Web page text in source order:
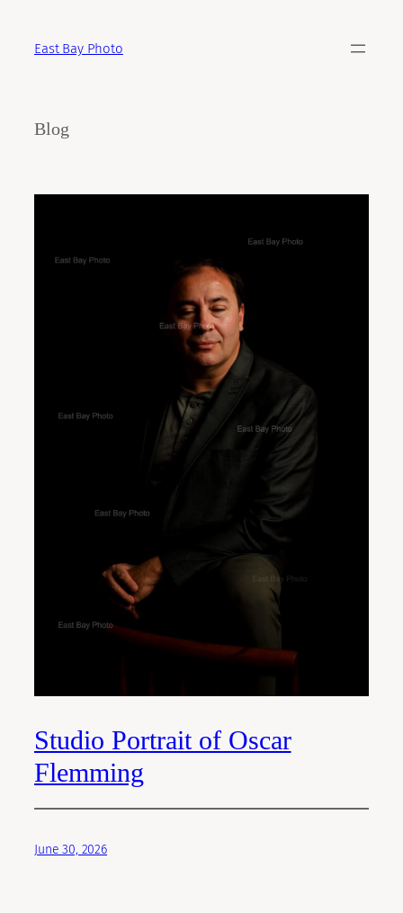
contentEast Bay Photo
Blog
Studio Portrait of Oscar
Flemming
June 30, 2026